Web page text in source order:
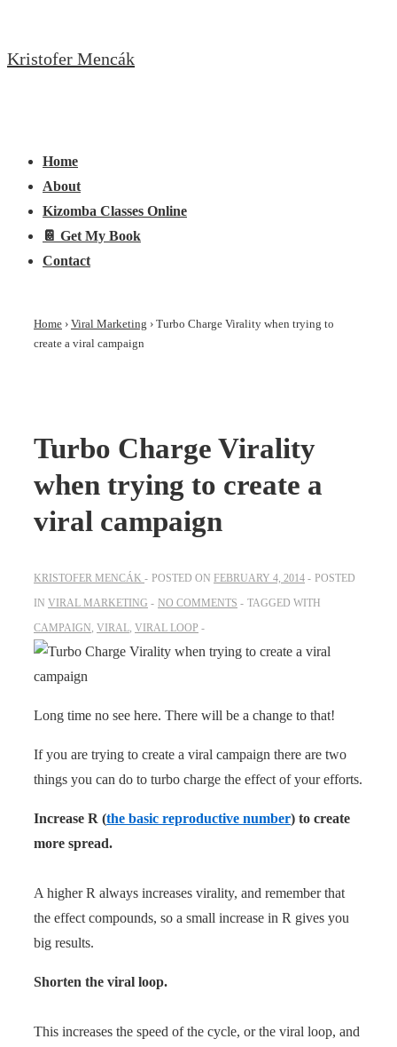
to
Kristofer Mencák
Navigation
Home
About
Kizomba Classes Online
📔 Get My Book
Contact
Home › Viral Marketing › Turbo Charge Virality when trying to
create a viral campaign
Turbo Charge Virality
when trying to create a
viral campaign
KRISTOFER MENCÁK POSTED ON FEBRUARY 4, 2014
POSTED
IN VIRAL MARKETING NO COMMENTS
TAGGED WITH
CAMPAIGN VIRAL VIRAL LOOP
Long time no see here. There will be a change to that!
If you are trying to create a viral campaign there are two
things you can do to turbo charge the effect of your efforts.
Increase R (the basic reproductive number) to create
more spread.
A higher R always increases virality, and remember that
the effect compounds, so a small increase in R gives you
big results.
Shorten the viral loop.
This increases the speed of the cycle, or the viral loop, and